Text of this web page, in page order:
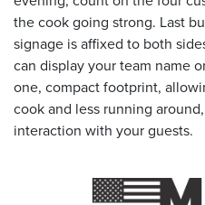
the cook going strong. Last
signage is affixed to both
can display your team name
one, compact footprint,
cook and less running
interaction with your guests.